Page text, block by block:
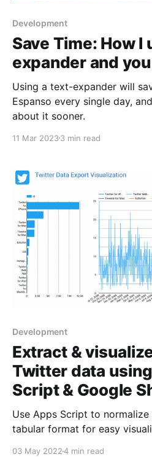
Development
Save Time: How I
expander and
Using a text-expander will
Espanso every single day,
about it sooner.
11 Mar 20233 min read
Development
Extract &
Twitter data
Script & Google
Use Apps Script to
tabular format for easy
03 May 20224 min read